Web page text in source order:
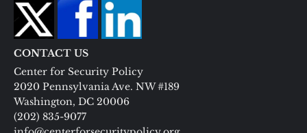
CONTACT US
Center for Security Policy
2020 Pennsylvania Ave. NW #189
Washington, DC 20006
(202) 835-9077